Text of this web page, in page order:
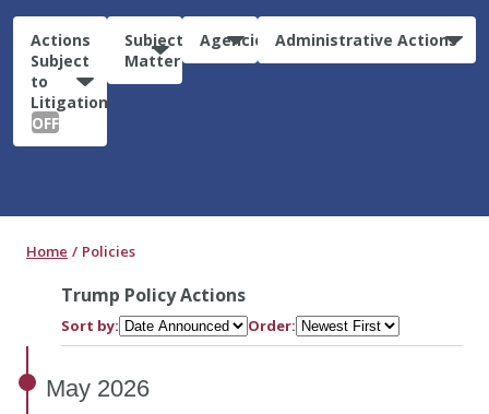
Actions
Subject
to
Litigation:
OFF
Subject
Matter
Agencies Administrative Actions
Home Policies
Trump Policy Actions
Sort by: Order:
May 2026